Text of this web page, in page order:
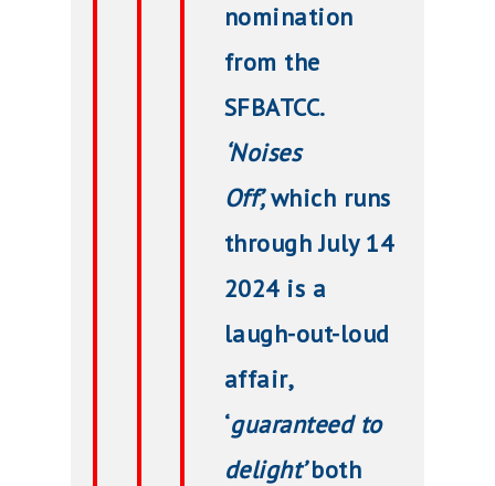
nomination
from the
SFBATCC.
‘Noises
Off’,which runs
through July 14
2024 is a
laugh-out-loud
affair,
‘guaranteed to
delight’both